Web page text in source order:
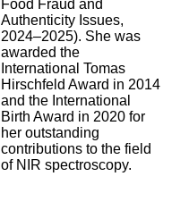
Food Fraud and
Authenticity Issues,
2024–2025). She was
awarded the
International Tomas
Hirschfeld Award in 2014
and the International
Birth Award in 2020 for
her outstanding
contributions to the field
of NIR spectroscopy.